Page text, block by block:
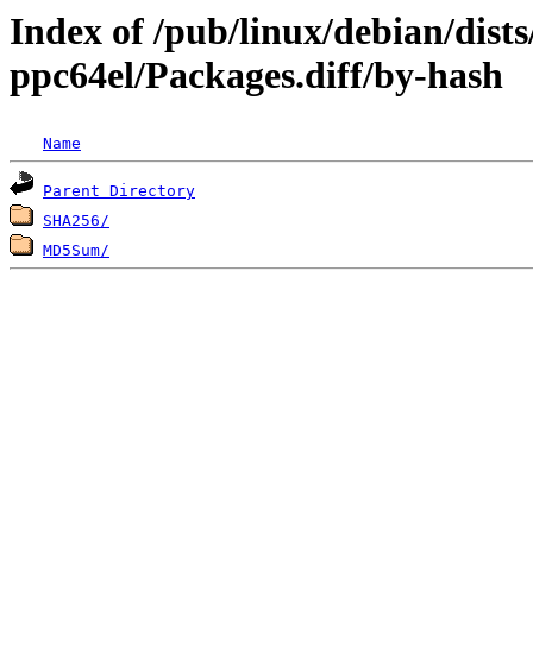
Index of /pub/linux/debian/
ppc64el/Packages.diff/by-hash
Name
Parent Directory
SHA256/
MD5Sum/